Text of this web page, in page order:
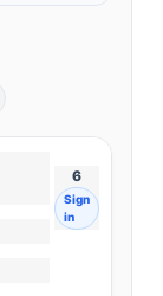
6
Sign
in